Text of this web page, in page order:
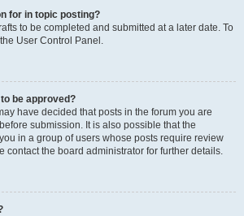
for in topic posting?
to be completed and submitted at a later date. To
User Control Panel.
be approved?
have decided that posts in the forum you are
submission. It is also possible that the
in a group of users whose posts require review
contact the board administrator for further details.